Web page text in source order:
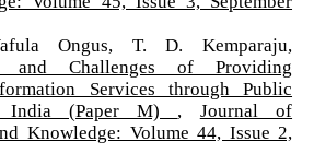
Ongus, T. D. Kemparaju,
and Challenges of Providing
Services through Public
India (Paper M) , Journal of
Knowledge: Volume 44, Issue 2,